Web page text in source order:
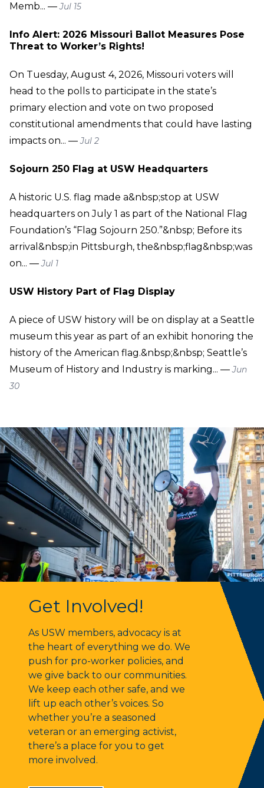
Memb... —Jul 15
Info Alert: 2026 Missouri Ballot Measures Pose
Threat to Worker’s Rights!
On Tuesday, August 4, 2026, Missouri voters will
head to the polls to participate in the state’s
primary election and vote on two proposed
constitutional amendments that could have lasting
impacts on... —Jul 2
Sojourn 250 Flag at USW Headquarters
A historic U.S. flag made a&nbsp;stop at USW
headquarters on July 1 as part of the National Flag
Foundation’s “Flag Sojourn 250.”&nbsp; Before its
arrival&nbsp;in Pittsburgh, the&nbsp;flag&nbsp;was
on... —Jul 1
USW History Part of Flag Display
A piece of USW history will be on display at a Seattle
museum this year as part of an exhibit honoring the
history of the American flag.&nbsp;&nbsp; Seattle’s
Museum of History and Industry is marking... —Jun
30
Get Involved!
As USW members, advocacy is at
the heart of everything we do. We
push for pro-worker policies, and
we give back to our communities.
We keep each other safe, and we
lift up each other’s voices. So
whether you’re a seasoned
veteran or an emerging activist,
there’s a place for you to get
more involved.